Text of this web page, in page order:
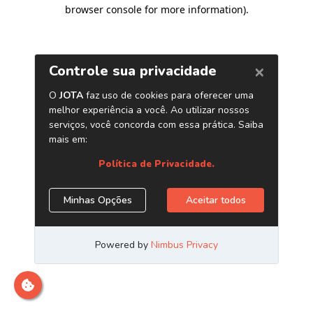
browser console for more information).